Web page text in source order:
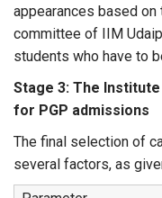
appearances based
committee of IIM
students who have to
Stage 3: The
for PGP admissions
The final selection of
several factors, as